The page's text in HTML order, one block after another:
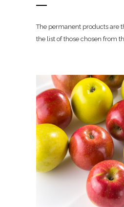
The permanent products are
the list of those chosen from